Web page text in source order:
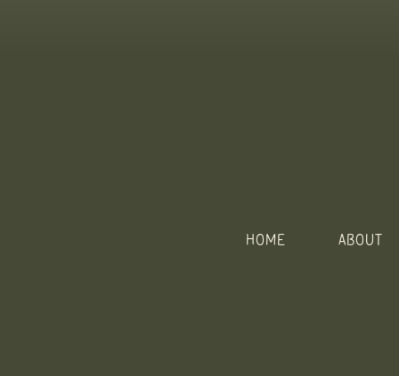
HOME ABOUT